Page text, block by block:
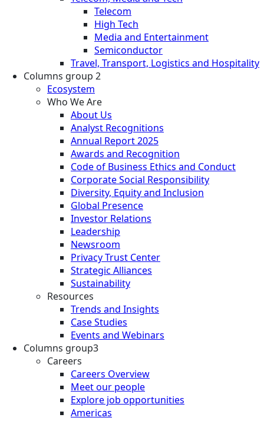
Telecom
High Tech
Media and Entertainment
Semiconductor
Travel, Transport, Logistics and Hospitality
Columns group 2
Ecosystem
Who We Are
About Us
Analyst Recognitions
Annual Report 2025
Awards and Recognition
Code of Business Ethics and Conduct
Corporate Social Responsibility
Diversity, Equity and Inclusion
Global Presence
Investor Relations
Leadership
Newsroom
Privacy Trust Center
Strategic Alliances
Sustainability
Resources
Trends and Insights
Case Studies
Events and Webinars
Columns group3
Careers
Careers Overview
Meet our people
Explore job opportunities
Americas